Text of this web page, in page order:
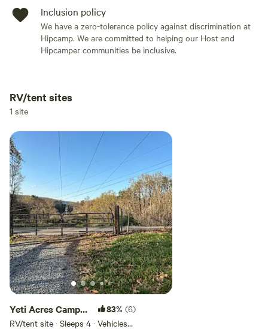
Inclusion policy
We have a zero-tolerance policy against discrimination at
Hipcamp. We are committed to helping our Host and
Hipcamper communities be inclusive.
RV/tent sites
1 site
Yeti Acres Camp
Site
83% (6)
RV/tent site · Sleeps 4 · Vehicles